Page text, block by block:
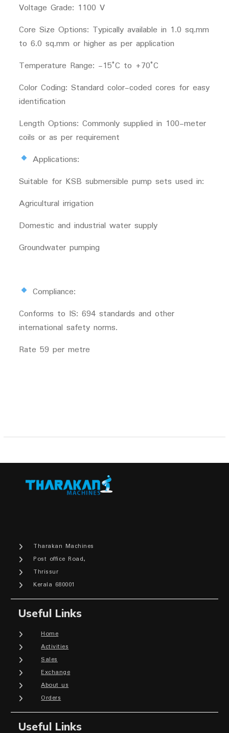
Voltage Grade: 1100 V
Core Size Options: Typically available in 1.0 sq.mm
to 6.0 sq.mm or higher as per application
Temperature Range: -15°C to +70°C
Color Coding: Standard color-coded cores for easy
identification
Length Options: Commonly supplied in 100-meter
coils or as per requirement
Applications:
Suitable for KSB submersible pump sets used in:
Agricultural irrigation
Domestic and industrial water supply
Groundwater pumping
Compliance:
Conforms to IS: 694 standards and other
international safety norms.
Rate 59 per metre
Tharakan Machines
Post office Road,
Thrissur
Kerala 680001
Useful Links
Home
Activities
Sales
Exchange
About us
Orders
Useful Links